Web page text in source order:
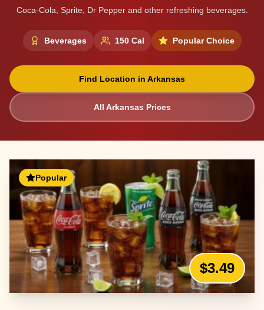
Coca-Cola, Sprite, Dr Pepper and other refreshing beverages.
Beverages 150Cal Popular Choice
Find Location in Arkansas
All Arkansas Prices
Popular
$3.49